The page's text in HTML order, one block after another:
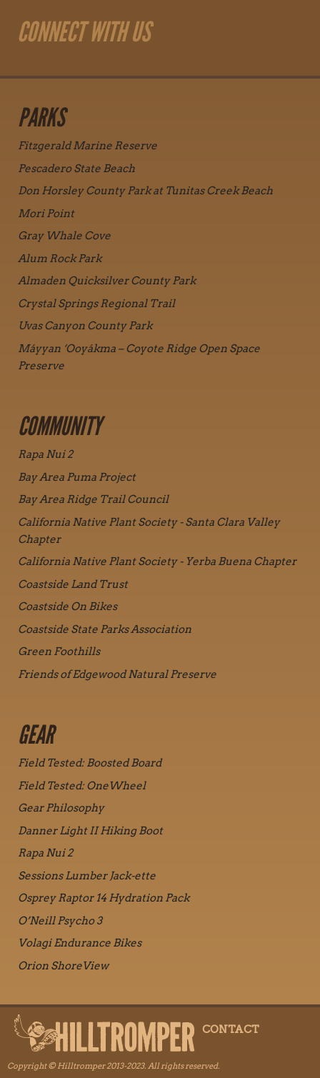
CONNECT WITH US
PARKS
Fitzgerald Marine Reserve
Pescadero State Beach
Don Horsley County Park at Tunitas Creek Beach
Mori Point
Gray Whale Cove
Alum Rock Park
Almaden Quicksilver County Park
Crystal Springs Regional Trail
Uvas Canyon County Park
Máyyan ‘Ooyákma – Coyote Ridge Open Space
Preserve
COMMUNITY
Rapa Nui 2
Bay Area Puma Project
Bay Area Ridge Trail Council
California Native Plant Society - Santa Clara Valley
Chapter
California Native Plant Society - Yerba Buena Chapter
Coastside Land Trust
Coastside On Bikes
Coastside State Parks Association
Green Foothills
Friends of Edgewood Natural Preserve
GEAR
Field Tested: Boosted Board
Field Tested: OneWheel
Gear Philosophy
Danner Light II Hiking Boot
Rapa Nui 2
Sessions Lumber Jack-ette
Osprey Raptor 14 Hydration Pack
O’Neill Psycho 3
Volagi Endurance Bikes
Orion ShoreView
CONTACT
Copyright © Hilltromper 2013-2023. All rights reserved.